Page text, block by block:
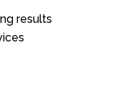
results